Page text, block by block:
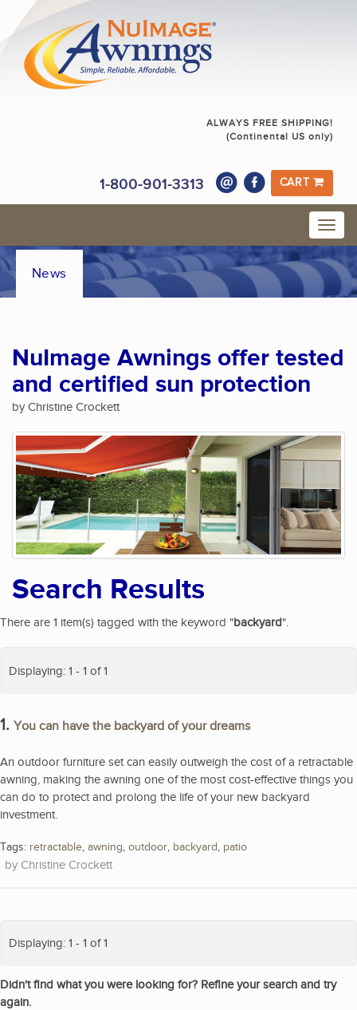
ALWAYS FREE SHIPPING!
(Continental US only)
1-800-901-3313 CART
News
NuImage Awnings offer tested
and certified sun protection
by Christine Crockett
Search Results
There are 1 item(s) tagged with the keyword "backyard".
Displaying: 1 - 1 of 1
1. You can have the backyard of your dreams
An outdoor furniture set can easily outweigh the cost of a retractable
awning, making the awning one of the most cost-effective things you
can do to protect and prolong the life of your new backyard
investment.
Tags: retractable, awning, outdoor, backyard, patio
Christine Crockett
Displaying: 1 - 1 of 1
Didn't find what you were looking for? Refine your search and try
again.